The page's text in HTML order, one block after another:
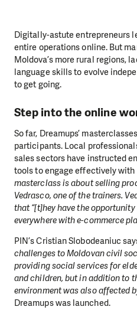
Digitally-astute entrepreneurs
entire operations online. But
Moldova’s more rural regions,
language skills to evolve
to get going.
Step into the online
So far, Dreamups’
participants. Local
sales sectors have instructed
tools to engage effectively
masterclass is about selling
Vedrasco, one of the trainers.
that “[t]hey have the
everywhere with e-commerce
PIN’s Cristian Slobodeaniuc
challenges to Moldovan civil
providing social services for
and children, but in addition to
environment was also affected
Dreamups was launched.